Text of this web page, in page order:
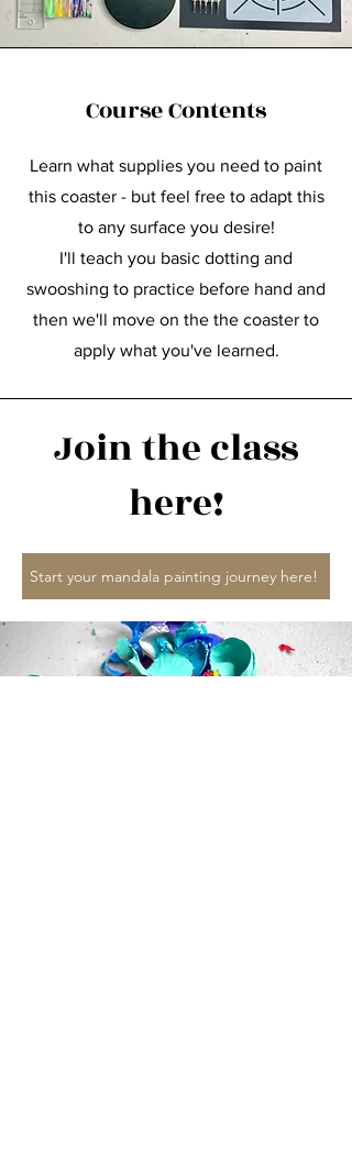
Course Contents
Learn what supplies you need to paint
this coaster - but feel free to adapt this
to any surface you desire!
I'll teach you basic dotting and
swooshing to practice before hand and
then we'll move on the the coaster to
apply what you've learned.
Join the class
here!
Start your mandala painting journey here!